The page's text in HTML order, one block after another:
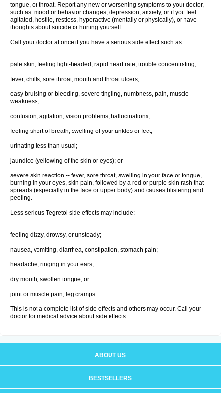
tongue, or throat. Report any new or worsening symptoms to your doctor,
such as: mood or behavior changes, depression, anxiety, or if you feel
agitated, hostile, restless, hyperactive (mentally or physically), or have
thoughts about suicide or hurting yourself.
Call your doctor at once if you have a serious side effect such as:
pale skin, feeling light-headed, rapid heart rate, trouble concentrating;
fever, chills, sore throat, mouth and throat ulcers;
easy bruising or bleeding, severe tingling, numbness, pain, muscle
weakness;
confusion, agitation, vision problems, hallucinations;
feeling short of breath, swelling of your ankles or feet;
urinating less than usual;
jaundice (yellowing of the skin or eyes); or
severe skin reaction -- fever, sore throat, swelling in your face or tongue,
burning in your eyes, skin pain, followed by a red or purple skin rash that
spreads (especially in the face or upper body) and causes blistering and
peeling.
Less serious Tegretol side effects may include:
feeling dizzy, drowsy, or unsteady;
nausea, vomiting, diarrhea, constipation, stomach pain;
headache, ringing in your ears;
dry mouth, swollen tongue; or
joint or muscle pain, leg cramps.
This is not a complete list of side effects and others may occur. Call your
doctor for medical advice about side effects.
ABOUT US
BESTSELLERS